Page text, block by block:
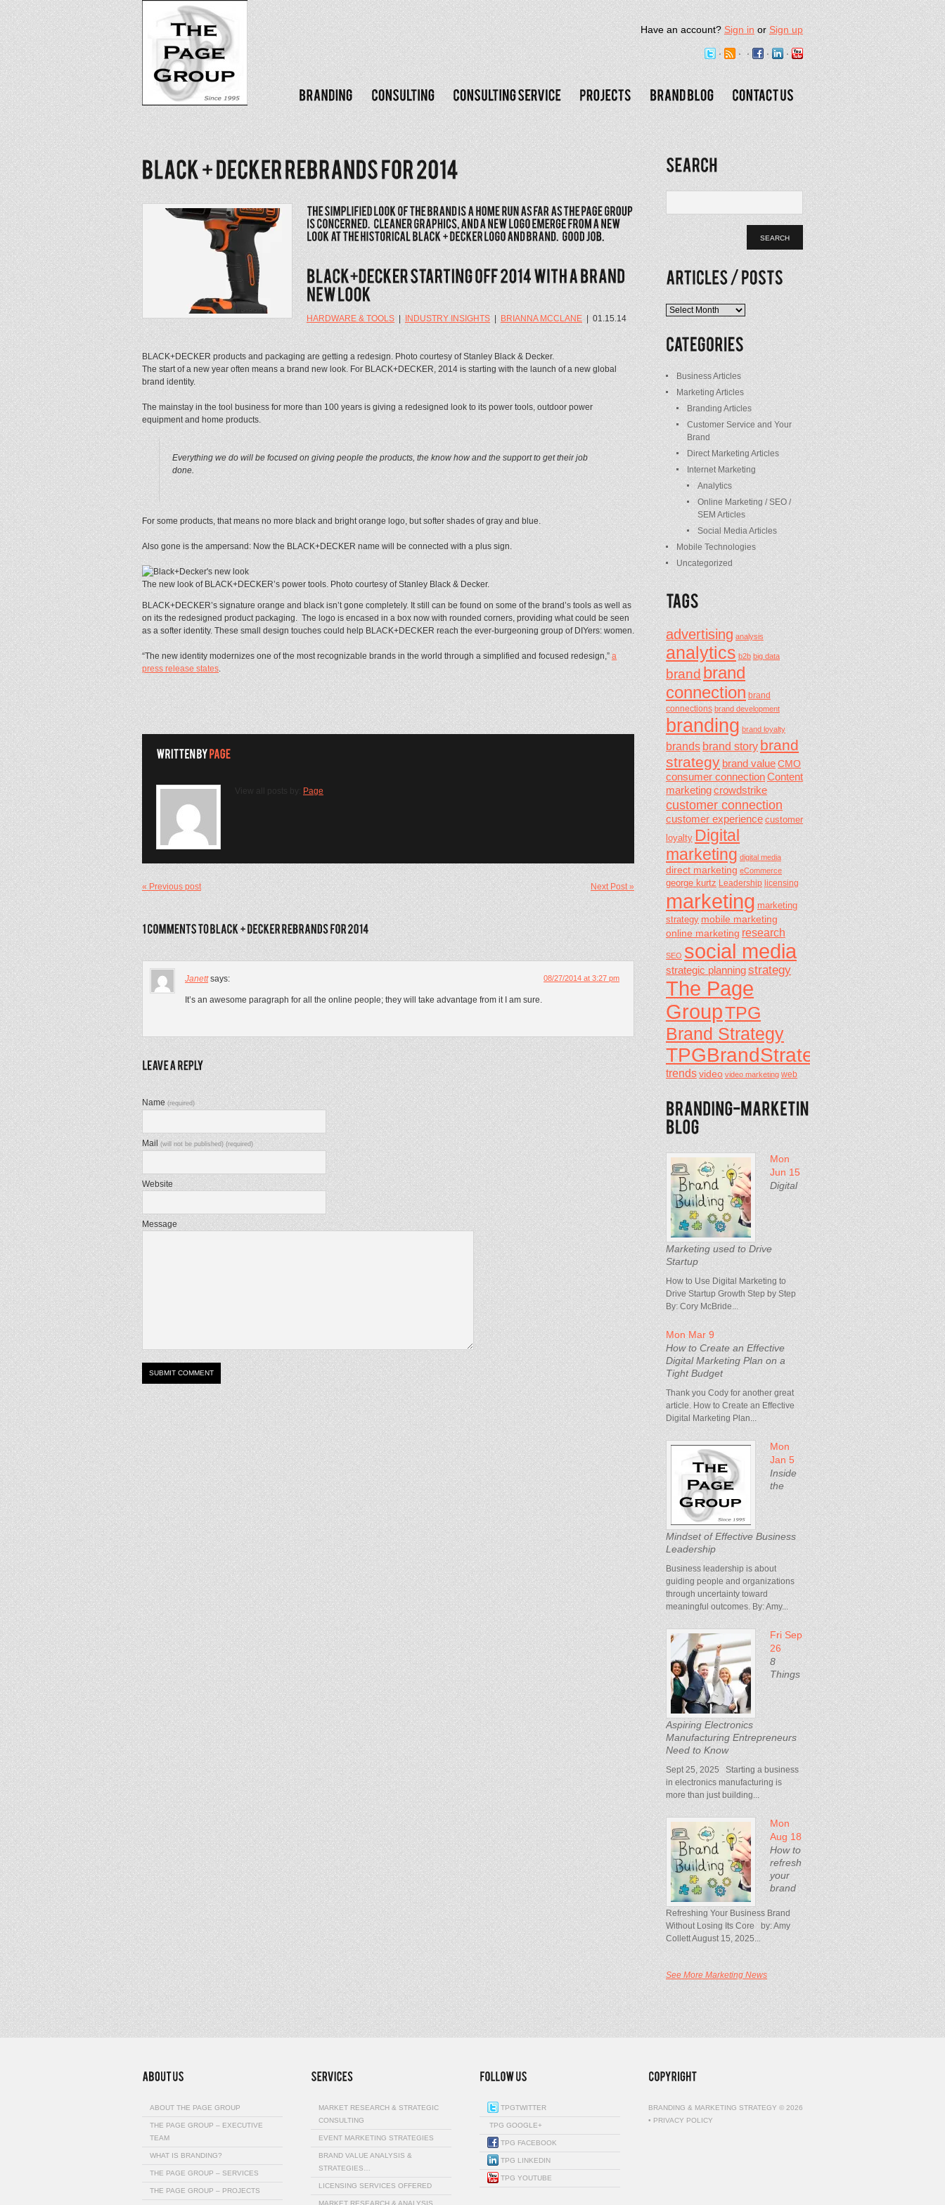
Have an account?Sign inorSign up
HARDWARE & TOOLS|INDUSTRY INSIGHTS|BRIANNA MCCLANE|01.15.14
BLACK+DECKER products and packaging are getting a redesign. Photo courtesy of Stanley Black & Decker.
The start of a new year often means a brand new look. For BLACK+DECKER, 2014 is starting with the launch of a new global
brand identity.
The mainstay in the tool business for more than 100 years is giving a redesigned look to its power tools, outdoor power
equipment and home products.
Everything we do will be focused on giving people the products, the know how and the support to get their job
done.
For some products, that means no more black and bright orange logo, but softer shades of gray and blue.
Also gone is the ampersand: Now the BLACK+DECKER name will be connected with a plus sign.
The new look of BLACK+DECKER’s power tools. Photo courtesy of Stanley Black & Decker.
BLACK+DECKER’s signature orange and black isn’t gone completely. It still can be found on some of the brand’s tools as well as
on its the redesigned product packaging. The logo is encased in a box now with rounded corners, providing what could be seen
as a softer identity. These small design touches could help BLACK+DECKER reach the ever-burgeoning group of DIYers: women.
“The new identity modernizes one of the most recognizable brands in the world through a simplified and focused redesign,”a
press release states.
View all posts by: Page
« Previous post Next Post »
Janett says: 08/27/2014 at 3:27 pm
It’s an awesome paragraph for all the online people; they will take advantage from it I am sure.
Name(required)
Mail(will not be published) (required)
Website
Message
Articles
/
Posts
Business Articles
Marketing Articles
Branding Articles
Customer Service and Your
Brand
Direct Marketing Articles
Internet Marketing
Analytics
Online Marketing / SEO /
SEM Articles
Social Media Articles
Mobile Technologies
Uncategorized
advertising analysis
analytics b2b big data
brandbrand
connection brand
connections brand development
branding brand loyalty
brandsbrand storybrand
strategybrand value CMO
consumer connectionContent
marketingcrowdstrike
customer connection
customer experience customer
loyalty Digital
marketing digital media
direct marketing eCommerce
george kurtz Leadership licensing
marketing marketing
strategy mobile marketing
online marketing research
SEO social media
strategic planningstrategy
The Page
GroupTPG
Brand Strategy
TPGBrandStrategy
trendsvideo video marketing web
Mon
Jun 15
Digital
Marketing used to Drive
Startup
How to Use Digital Marketing to
Drive Startup Growth Step by Step
By: Cory McBride...
Mon Mar 9
How to Create an Effective
Digital Marketing Plan on a
Tight Budget
Thank you Cody for another great
article. How to Create an Effective
Digital Marketing Plan...
Mon
Jan 5
Inside
the
Mindset of Effective Business
Leadership
Business leadership is about
guiding people and organizations
through uncertainty toward
meaningful outcomes. By: Amy...
Fri Sep
26
8
Things
Aspiring Electronics
Manufacturing Entrepreneurs
Need to Know
Sept 25, 2025 Starting a business
in electronics manufacturing is
more than just building...
Mon
Aug 18
How to
refresh
your
brand
Refreshing Your Business Brand
Without Losing Its Core by: Amy
Collett August 15, 2025...
See More Marketing News
ABOUT THE PAGE GROUP
THE PAGE GROUP – EXECUTIVE
TEAM
WHAT IS BRANDING?
THE PAGE GROUP – SERVICES
THE PAGE GROUP – PROJECTS
MARKET RESEARCH & STRATEGIC
CONSULTING
EVENT MARKETING STRATEGIES
BRAND VALUE ANALYSIS &
STRATEGIES…
LICENSING SERVICES OFFERED
MARKET RESEARCH & ANALYSIS
TPGTWITTER
TPG GOOGLE+
TPG FACEBOOK
TPG LINKEDIN
TPG YOUTUBE
BRANDING & MARKETING STRATEGY © 2026
• PRIVACY POLICY